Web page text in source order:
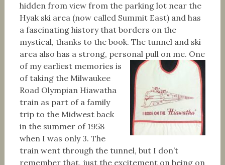
hidden from view from the parking lot near the
Hyak ski area (now called Summit East) and has
a fascinating history that borders on the
mystical, thanks to the book. The tunnel and ski
area also has a strong, personal pull on me. One
of my earliest memories is
of taking the Milwaukee
Road Olympian Hiawatha
train as part of a family
trip to the Midwest back
in the summer of 1958
when I was only 3. The
train went through the tunnel, but I don’t
remember that, just the excitement on being on